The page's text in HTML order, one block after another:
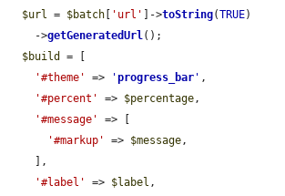
$url = $batch 'url' ]->toString(TRUE)
    ->
getGeneratedUrl();
$build
= [
'#theme'
=> 'progress_bar ' ,
'#percent'
=> $percentage,
'#message'
=> [
'#markup'
=> $message,
'#label'
=> $label ,